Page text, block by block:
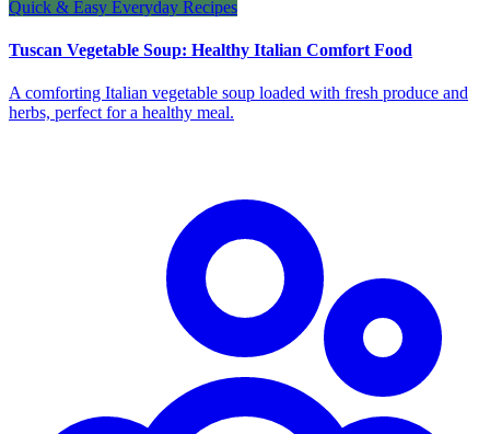
Quick & Easy Everyday Recipes
Tuscan Vegetable Soup: Healthy Italian Comfort Food
A comforting Italian vegetable soup loaded with fresh produce and
herbs, perfect for a healthy meal.